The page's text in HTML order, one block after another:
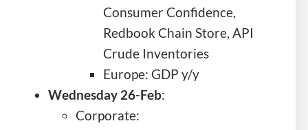
Consumer Confidence,
Redbook Chain Store, API
Crude Inventories
Europe: GDP y/y
Wednesday 26-Feb:
Corporate: